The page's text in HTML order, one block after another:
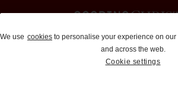
Auctions and
310-899-1960
info@goodingco.com
We use cookies to personalise your experience on
and across the web.
Cookie settings